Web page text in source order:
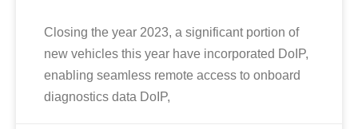
Closing the year 2023, a significant portion of
new vehicles this year have incorporated DoIP,
enabling seamless remote access to onboard
diagnostics data DoIP,